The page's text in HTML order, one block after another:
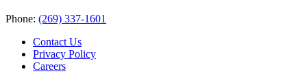
Phone: (269) 337-1601
Contact Us
Privacy Policy
Careers